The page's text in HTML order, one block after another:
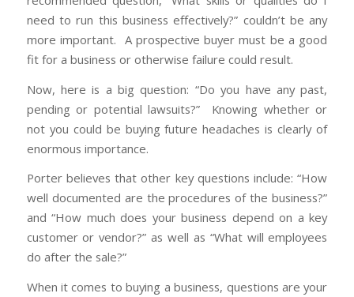
need to run this business effectively?” couldn’t be any
more important. A prospective buyer must be a good
fit for a business or otherwise failure could result.
Now, here is a big question: “Do you have any past,
pending or potential lawsuits?” Knowing whether or
not you could be buying future headaches is clearly of
enormous importance.
Porter believes that other key questions include: “How
well documented are the procedures of the business?”
and “How much does your business depend on a key
customer or vendor?” as well as “What will employees
do after the sale?”
When it comes to buying a business, questions are your